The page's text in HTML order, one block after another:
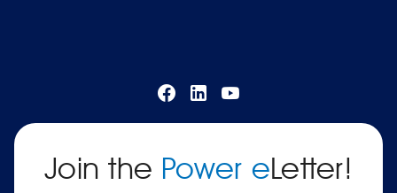
Join the Power eLetter!